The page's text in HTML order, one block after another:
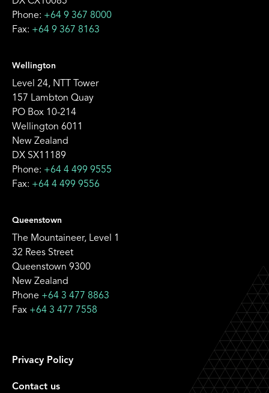
Phone: +64 9 367 8000
Fax: +64 9 367 8163
Wellington
Level 24, NTT Tower
157 Lambton Quay
PO Box 10-214
Wellington 6011
New Zealand
DX SX11189
Phone: +64 4 499 9555
Fax: +64 4 499 9556
Queenstown
The Mountaineer, Level 1
32 Rees Street
Queenstown 9300
New Zealand
Phone +64 3 477 8863
Fax +64 3 477 7558
Privacy Policy
Contact us